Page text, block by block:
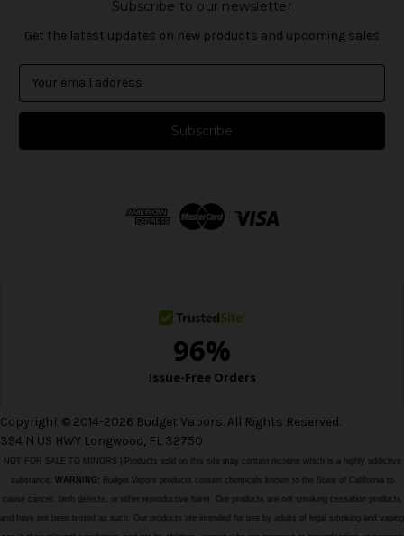
Subscribe to our newsletter
Get the latest updates on new products and upcoming sales
a
l
Copyright © 2014-2026 Budget Vapors. All Rights Reserved.
394 N US HWY Longwood, FL 32750
NOT FOR SALE TO MINORS | Products sold on this site may contain nicotine which is a highly addictive
substance. WARNING: Budget Vapors products contain chemicals known to the State of California to
cause cancer, birth defects, or other reproductive harm. Our products are not smoking cessation products
and have not been tested as such. Our products are intended for use by adults of legal smoking and vaping